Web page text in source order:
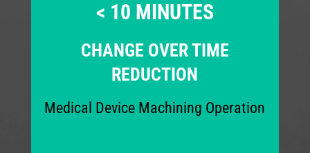
< 10 MINUTES
CHANGE OVER TIME
REDUCTION
Medical Device Machining Operation